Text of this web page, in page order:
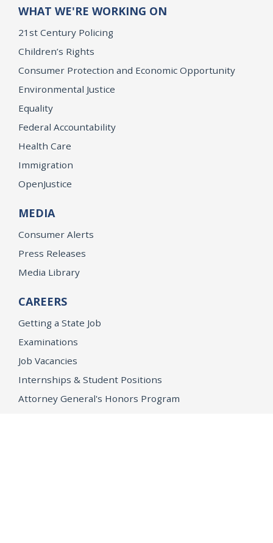
WHAT WE'RE WORKING ON
21st Century Policing
Children’s Rights
Consumer Protection and Economic Opportunity
Environmental Justice
Equality
Federal Accountability
Health Care
Immigration
OpenJustice
MEDIA
Consumer Alerts
Press Releases
Media Library
CAREERS
Getting a State Job
Examinations
Job Vacancies
Internships & Student Positions
Attorney General's Honors Program